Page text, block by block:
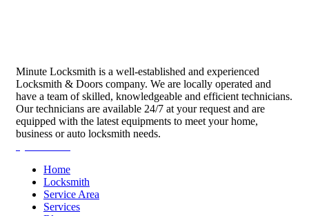
Minute Locksmith is a well-established and experienced
Locksmith & Doors company. We are locally operated and
have a team of skilled, knowledgeable and efficient technicians.
Our technicians are available 24/7 at your request and are
equipped with the latest equipments to meet your home,
business or auto locksmith needs.
Home
Locksmith
Service Area
Services